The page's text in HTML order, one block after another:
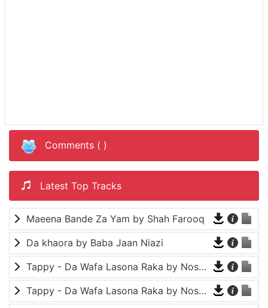
Comments ( )
Latest Top Tracks
Maeena Bande Za Yam by Shah Farooq
Da khaora by Baba Jaan Niazi
Tappy - Da Wafa Lasona Raka by Nosherwan Ashna and Shah Farooq
Tappy - Da Wafa Lasona Raka by Nosherwan Ashna and Shah Farooq